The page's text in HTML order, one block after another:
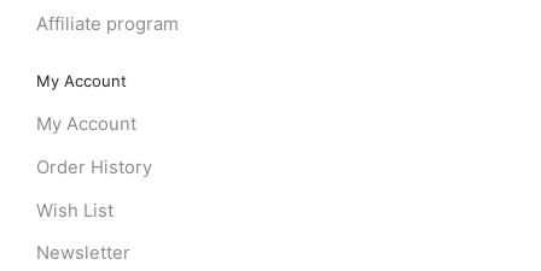
Affiliate program
My Account
My Account
Order History
Wish List
Newsletter